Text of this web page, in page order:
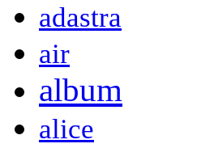
adastra
air
album
alice